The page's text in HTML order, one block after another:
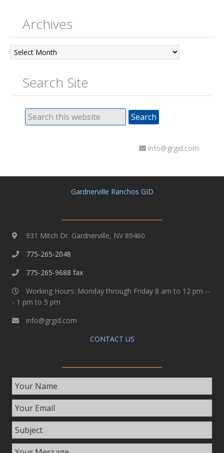
Archives
Search Site
info@grgid.com
Gardnerville Ranchos GID
931 Mitch Dr. Gardnerville, NV 89460
775-265-2048
775-265-9688 fax
Working Hours: Monday through Friday 8 am to 12 pm --
- 1 pm to 5 pm
info@grgid.com
CONTACT US